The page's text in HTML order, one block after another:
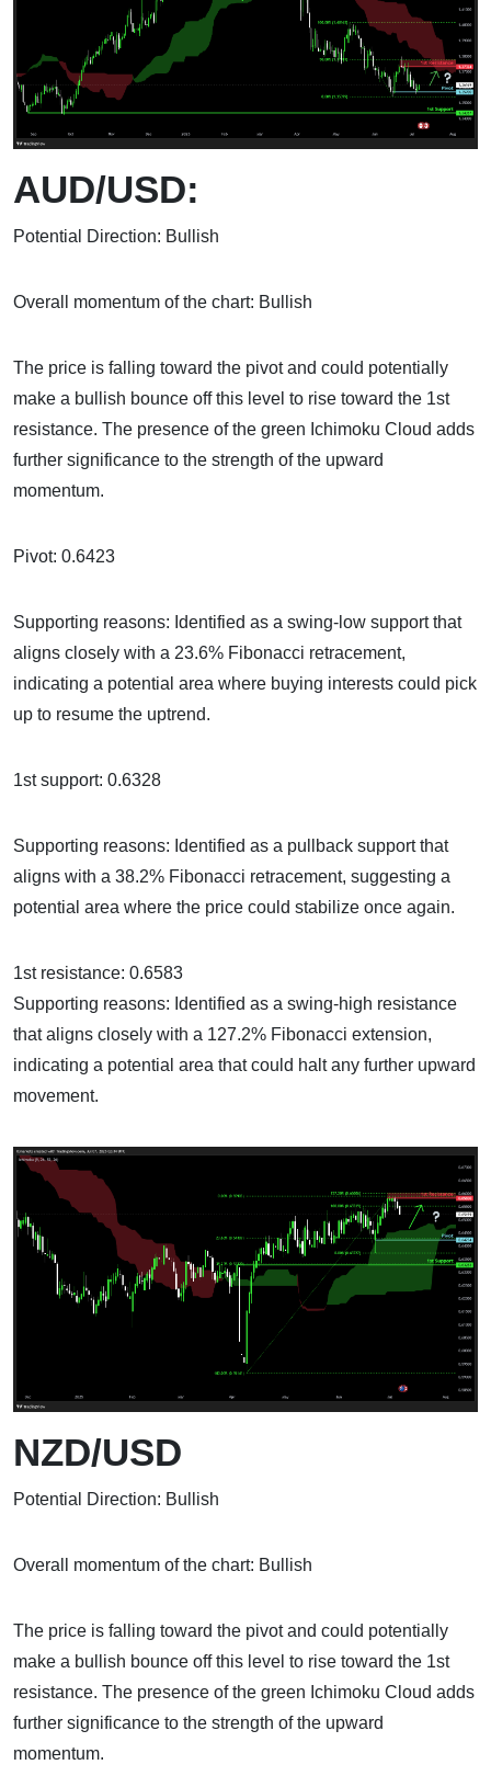
AUD/USD:
Potential Direction: Bullish
Overall momentum of the chart: Bullish
The price is falling toward the pivot and could potentially
make a bullish bounce off this level to rise toward the 1st
resistance. The presence of the green Ichimoku Cloud adds
further significance to the strength of the upward
momentum.
Pivot: 0.6423
Supporting reasons: Identified as a swing-low support that
aligns closely with a 23.6% Fibonacci retracement,
indicating a potential area where buying interests could pick
up to resume the uptrend.
1st support: 0.6328
Supporting reasons: Identified as a pullback support that
aligns with a 38.2% Fibonacci retracement, suggesting a
potential area where the price could stabilize once again.
1st resistance: 0.6583
Supporting reasons: Identified as a swing-high resistance
that aligns closely with a 127.2% Fibonacci extension,
indicating a potential area that could halt any further upward
movement.
NZD/USD
Potential Direction: Bullish
Overall momentum of the chart: Bullish
The price is falling toward the pivot and could potentially
make a bullish bounce off this level to rise toward the 1st
resistance. The presence of the green Ichimoku Cloud adds
further significance to the strength of the upward
momentum.